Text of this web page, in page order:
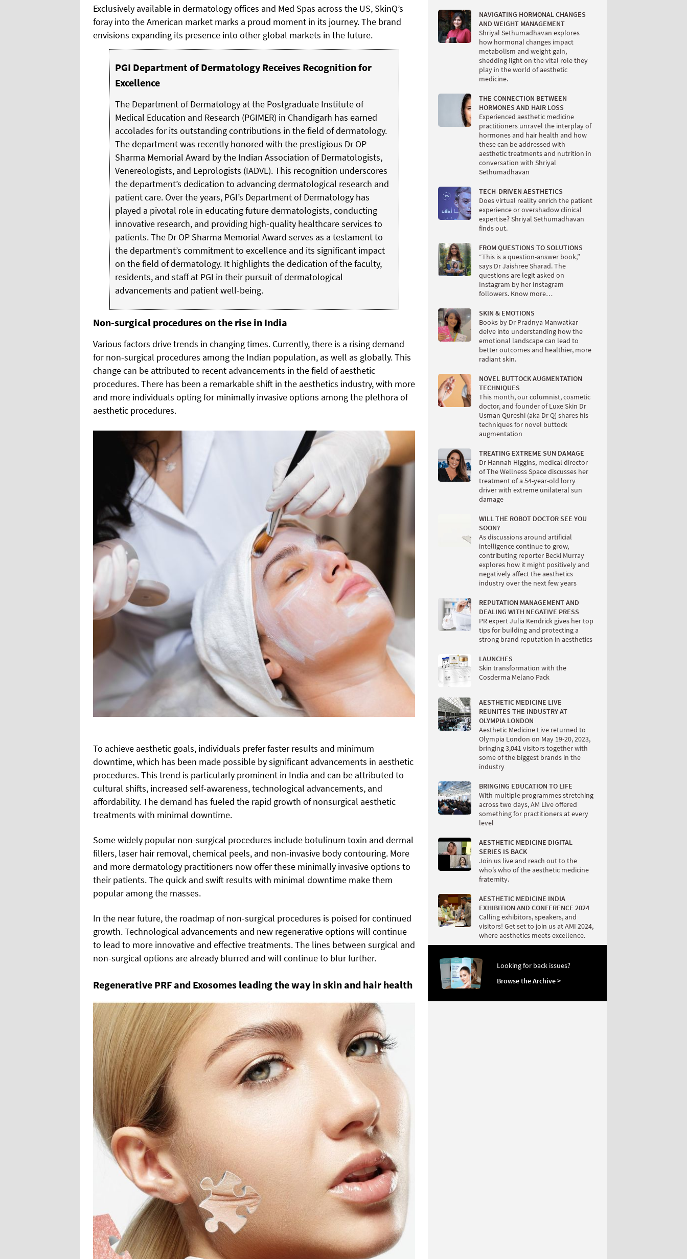
Exclusively available in dermatology offices and Med Spas across the US, SkinQ’s
foray into the American market marks a proud moment in its journey. The brand
envisions expanding its presence into other global markets in the future.
PGI Department of Dermatology Receives Recognition for
Excellence
The Department of Dermatology at the Postgraduate Institute of
Medical Education and Research (PGIMER) in Chandigarh has earned
accolades for its outstanding contributions in the field of dermatology.
The department was recently honored with the prestigious Dr OP
Sharma Memorial Award by the Indian Association of Dermatologists,
Venereologists, and Leprologists (IADVL). This recognition underscores
the department’s dedication to advancing dermatological research and
patient care. Over the years, PGI’s Department of Dermatology has
played a pivotal role in educating future dermatologists, conducting
innovative research, and providing high-quality healthcare services to
patients. The Dr OP Sharma Memorial Award serves as a testament to
the department’s commitment to excellence and its significant impact
on the field of dermatology. It highlights the dedication of the faculty,
residents, and staff at PGI in their pursuit of dermatological
advancements and patient well-being.
Non-surgical procedures on the rise in India
Various factors drive trends in changing times. Currently, there is a rising demand
for non-surgical procedures among the Indian population, as well as globally. This
change can be attributed to recent advancements in the field of aesthetic
procedures. There has been a remarkable shift in the aesthetics industry, with more
and more individuals opting for minimally invasive options among the plethora of
aesthetic procedures.
To achieve aesthetic goals, individuals prefer faster results and minimum
downtime, which has been made possible by significant advancements in aesthetic
procedures. This trend is particularly prominent in India and can be attributed to
cultural shifts, increased self-awareness, technological advancements, and
affordability. The demand has fueled the rapid growth of nonsurgical aesthetic
treatments with minimal downtime.
Some widely popular non-surgical procedures include botulinum toxin and dermal
fillers, laser hair removal, chemical peels, and non-invasive body contouring. More
and more dermatology practitioners now offer these minimally invasive options to
their patients. The quick and swift results with minimal downtime make them
popular among the masses.
In the near future, the roadmap of non-surgical procedures is poised for continued
growth. Technological advancements and new regenerative options will continue
to lead to more innovative and effective treatments. The lines between surgical and
non-surgical options are already blurred and will continue to blur further.
Regenerative PRF and Exosomes leading the way in skin and hair health
NAVIGATING HORMONAL CHANGES
AND WEIGHT MANAGEMENT
Shriyal Sethumadhavan explores
how hormonal changes impact
metabolism and weight gain,
shedding light on the vital role they
play in the world of aesthetic
medicine.
THE CONNECTION BETWEEN
HORMONES AND HAIR LOSS
Experienced aesthetic medicine
practitioners unravel the interplay of
hormones and hair health and how
these can be addressed with
aesthetic treatments and nutrition in
conversation with Shriyal
Sethumadhavan
TECH-DRIVEN AESTHETICS
Does virtual reality enrich the patient
experience or overshadow clinical
expertise? Shriyal Sethumadhavan
finds out.
FROM QUESTIONS TO SOLUTIONS
“This is a question-answer book,”
says Dr Jaishree Sharad. The
questions are legit asked on
Instagram by her Instagram
followers. Know more…
SKIN & EMOTIONS
Books by Dr Pradnya Manwatkar
delve into understanding how the
emotional landscape can lead to
better outcomes and healthier, more
radiant skin.
NOVEL BUTTOCK AUGMENTATION
TECHNIQUES
This month, our columnist, cosmetic
doctor, and founder of Luxe Skin Dr
Usman Qureshi (aka Dr Q) shares his
techniques for novel buttock
augmentation
TREATING EXTREME SUN DAMAGE
Dr Hannah Higgins, medical director
of The Wellness Space discusses her
treatment of a 54-year-old lorry
driver with extreme unilateral sun
damage
WILL THE ROBOT DOCTOR SEE YOU
SOON?
As discussions around artificial
intelligence continue to grow,
contributing reporter Becki Murray
explores how it might positively and
negatively affect the aesthetics
industry over the next few years
REPUTATION MANAGEMENT AND
DEALING WITH NEGATIVE PRESS
PR expert Julia Kendrick gives her top
tips for building and protecting a
strong brand reputation in aesthetics
LAUNCHES
Skin transformation with the
Cosderma Melano Pack
AESTHETIC MEDICINE LIVE
REUNITES THE INDUSTRY AT
OLYMPIA LONDON
Aesthetic Medicine Live returned to
Olympia London on May 19-20, 2023,
bringing 3,041 visitors together with
some of the biggest brands in the
industry
BRINGING EDUCATION TO LIFE
With multiple programmes stretching
across two days, AM Live offered
something for practitioners at every
level
AESTHETIC MEDICINE DIGITAL
SERIES IS BACK
Join us live and reach out to the
who’s who of the aesthetic medicine
fraternity.
AESTHETIC MEDICINE INDIA
EXHIBITION AND CONFERENCE 2024
Calling exhibitors, speakers, and
visitors! Get set to join us at AMI 2024,
where aesthetics meets excellence.
Looking for back issues?
Browse the Archive >